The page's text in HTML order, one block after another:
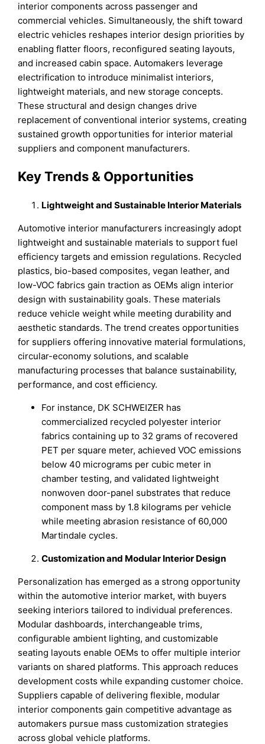
interior components across passenger and
commercial vehicles. Simultaneously, the shift toward
electric vehicles reshapes interior design priorities by
enabling flatter floors, reconfigured seating layouts,
and increased cabin space. Automakers leverage
electrification to introduce minimalist interiors,
lightweight materials, and new storage concepts.
These structural and design changes drive
replacement of conventional interior systems, creating
sustained growth opportunities for interior material
suppliers and component manufacturers.
Key Trends & Opportunities
Lightweight and Sustainable Interior Materials
Automotive interior manufacturers increasingly adopt
lightweight and sustainable materials to support fuel
efficiency targets and emission regulations. Recycled
plastics, bio-based composites, vegan leather, and
low-VOC fabrics gain traction as OEMs align interior
design with sustainability goals. These materials
reduce vehicle weight while meeting durability and
aesthetic standards. The trend creates opportunities
for suppliers offering innovative material formulations,
circular-economy solutions, and scalable
manufacturing processes that balance sustainability,
performance, and cost efficiency.
For instance, DK SCHWEIZER has
commercialized recycled polyester interior
fabrics containing up to 32 grams of recovered
PET per square meter, achieved VOC emissions
below 40 micrograms per cubic meter in
chamber testing, and validated lightweight
nonwoven door-panel substrates that reduce
component mass by 1.8 kilograms per vehicle
while meeting abrasion resistance of 60,000
Martindale cycles.
Customization and Modular Interior Design
Personalization has emerged as a strong opportunity
within the automotive interior market, with buyers
seeking interiors tailored to individual preferences.
Modular dashboards, interchangeable trims,
configurable ambient lighting, and customizable
seating layouts enable OEMs to offer multiple interior
variants on shared platforms. This approach reduces
development costs while expanding customer choice.
Suppliers capable of delivering flexible, modular
interior components gain competitive advantage as
automakers pursue mass customization strategies
across global vehicle platforms.